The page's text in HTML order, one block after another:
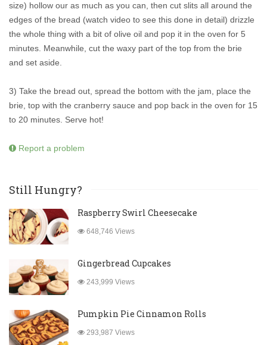
size) hollow our as much as you can, then cut slits all around the
edges of the bread (watch video to see this done in detail) drizzle
the whole thing with a bit of olive oil and pop it in the oven for 5
minutes. Meanwhile, cut the waxy part of the top from the brie
and set aside.
3) Take the bread out, spread the bottom with the jam, place the
brie, top with the cranberry sauce and pop back in the oven for 15
to 20 minutes. Serve hot!
Report a problem
Still Hungry?
Raspberry Swirl Cheesecake
648,746 Views
Gingerbread Cupcakes
243,999 Views
Pumpkin Pie Cinnamon Rolls
293,987 Views